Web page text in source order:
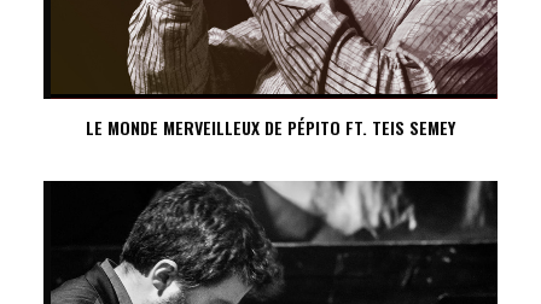
LE MONDE MERVEILLEUX DE PÉPITO FT. TEIS SEMEY